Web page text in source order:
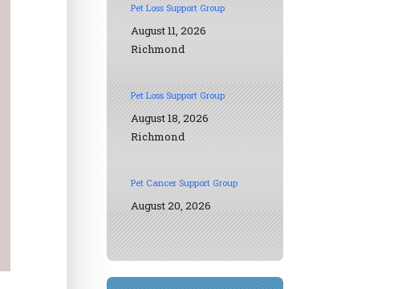
Pet Loss Support Group
August 11, 2026
Richmond
Pet Loss Support Group
August 18, 2026
Richmond
Pet Cancer Support Group
August 20, 2026